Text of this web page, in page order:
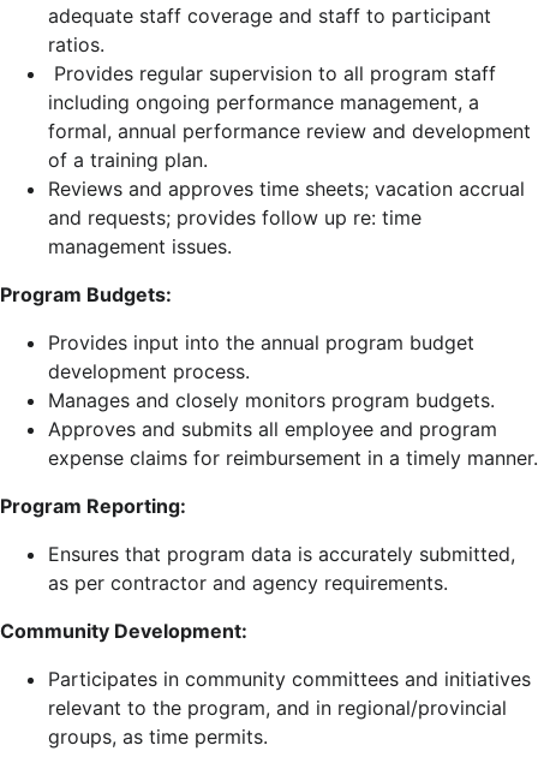
adequate staff coverage and staff to participant
ratios.
Provides regular supervision to all program staff
including ongoing performance management, a
formal, annual performance review and development
of a training plan.
Reviews and approves time sheets; vacation accrual
and requests; provides follow up re: time
management issues.
Program Budgets:
Provides input into the annual program budget
development process.
Manages and closely monitors program budgets.
Approves and submits all employee and program
expense claims for reimbursement in a timely manner.
Program Reporting:
Ensures that program data is accurately submitted,
as per contractor and agency requirements.
Community Development:
Participates in community committees and initiatives
relevant to the program, and in regional/provincial
groups, as time permits.